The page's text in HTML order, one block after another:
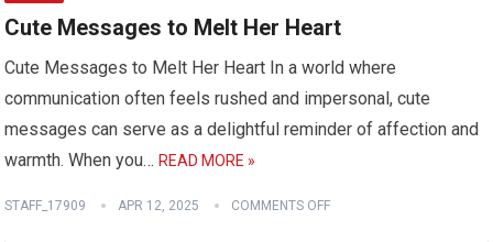
Cute Messages to Melt Her Heart
Cute Messages to Melt Her Heart In a world where
communication often feels rushed and impersonal, cute
messages can serve as a delightful reminder of affection and
warmth. When you…READ MORE »
STAFF_17909 APR 12, 2025 COMMENTS OFF